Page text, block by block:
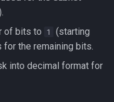
of bits to 1
(starting
for the remaining bits.
into decimal format for